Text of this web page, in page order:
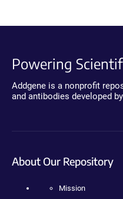
Powering
Addgene is a nonprofit
and antibodies developed
About Our Repository
Mission